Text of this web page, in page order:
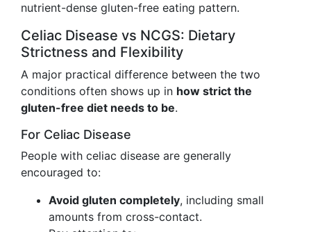
nutrient-dense gluten-free eating pattern.
Celiac Disease vs NCGS: Dietary
Strictness and Flexibility
A major practical difference between the two
conditions often shows up in how strict the
gluten-free diet needs to be.
For Celiac Disease
People with celiac disease are generally
encouraged to:
Avoid gluten completely, including small
amounts from cross-contact.